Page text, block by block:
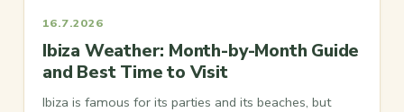
16.7.2026
Ibiza Weather: Month-by-Month Guide
and Best Time to Visit
Ibiza is famous for its parties and its beaches, but